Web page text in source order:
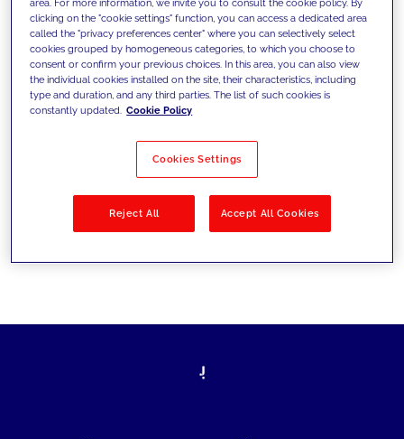
innovative solutions to overcome
today's challenges and set new goals
Filter by Solutions
clicking on the "cookie settings" function, you can access a dedicated area
called the "privacy preferences center" where you can selectively select
cookies grouped by homogeneous categories, to which you choose to
consent or confirm your previous choices. In this area, you can also view
the individual cookies installed on the site, their characteristics, including
type and duration, and any third parties. The list of such cookies is
constantly updated. Cookie Policy
Cookies Settings
Reject All Accept All Cookies